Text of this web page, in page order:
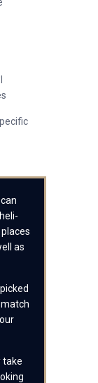
as
match
take